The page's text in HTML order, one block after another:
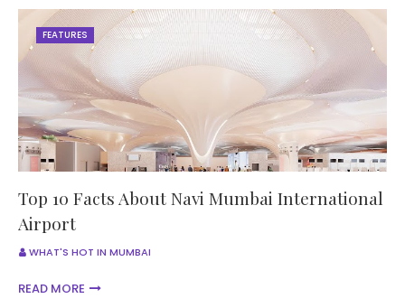
FEATURES
Top 10 Facts About Navi Mumbai International
Airport
WHAT'S HOT IN MUMBAI
READ MORE